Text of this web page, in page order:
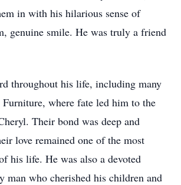
in with his hilarious sense of
genuine smile. He was truly a friend
throughout his life, including many
where fate led him to the
Their bond was deep and
love remained one of the most
his life. He was also a devoted
man who cherished his children and